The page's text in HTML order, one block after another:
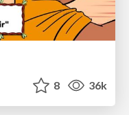
8 36k